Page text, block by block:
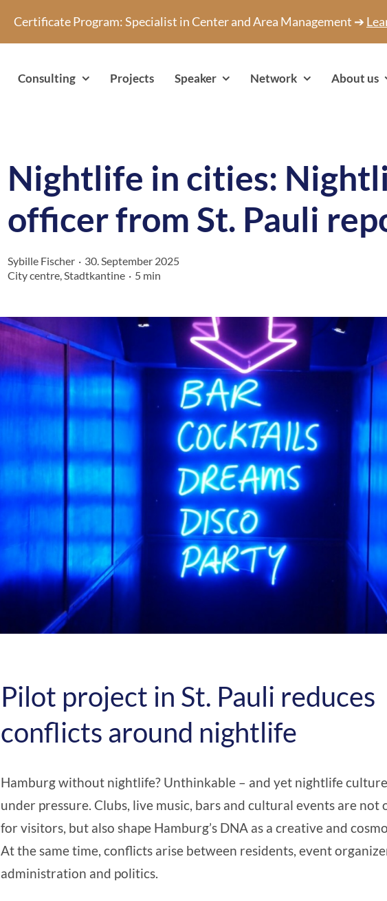
Certificate Program: Specialist in Center and Area Management ➔
Consulting Projects Speaker Network About us
Nightlife in cities:
officer from St. Pauli
Sybille Fischer · 30. September 2025
City centre,Stadtkantine · 5 min
Pilot project in St. Pauli reduces
conflicts around nightlife
Hamburg without nightlife? Unthinkable – and yet nightlife
under pressure. Clubs, live music, bars and cultural events are not
for visitors, but also shape Hamburg’s DNA as a creative and
At the same time, conflicts arise between residents, event
administration and politics.